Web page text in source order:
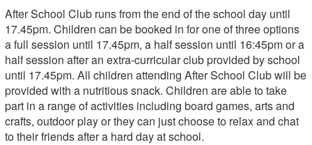
After School Club runs from the end of the school day until
17.45pm. Children can be booked in for one of three options
a full session until 17.45pm, a half session until 16:45pm or a
half session after an extra-curricular club provided by school
until 17.45pm. All children attending After School Club will be
provided with a nutritious snack. Children are able to take
part in a range of activities including board games, arts and
crafts, outdoor play or they can just choose to relax and chat
to their friends after a hard day at school.